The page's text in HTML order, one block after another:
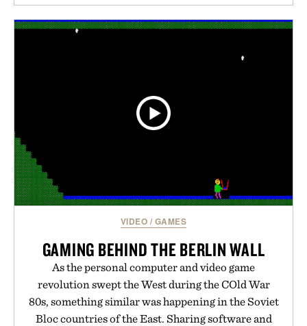
natural. Lightweight enough to carry between
classes and capable of lasting up to three weeks on
Dropbox, and popular calendar platforms, with
powered summaries helping students spend less
time organizing notes and more time learning.
VIDEO / GAMES
GAMING BEHIND THE BERLIN WALL
As the personal computer and video game
revolution swept the West during the COld War
80s, something similar was happening in the Soviet
Bloc countries of the East. Sharing software and